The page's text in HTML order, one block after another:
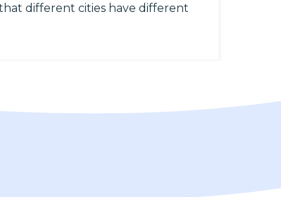
different cities have different